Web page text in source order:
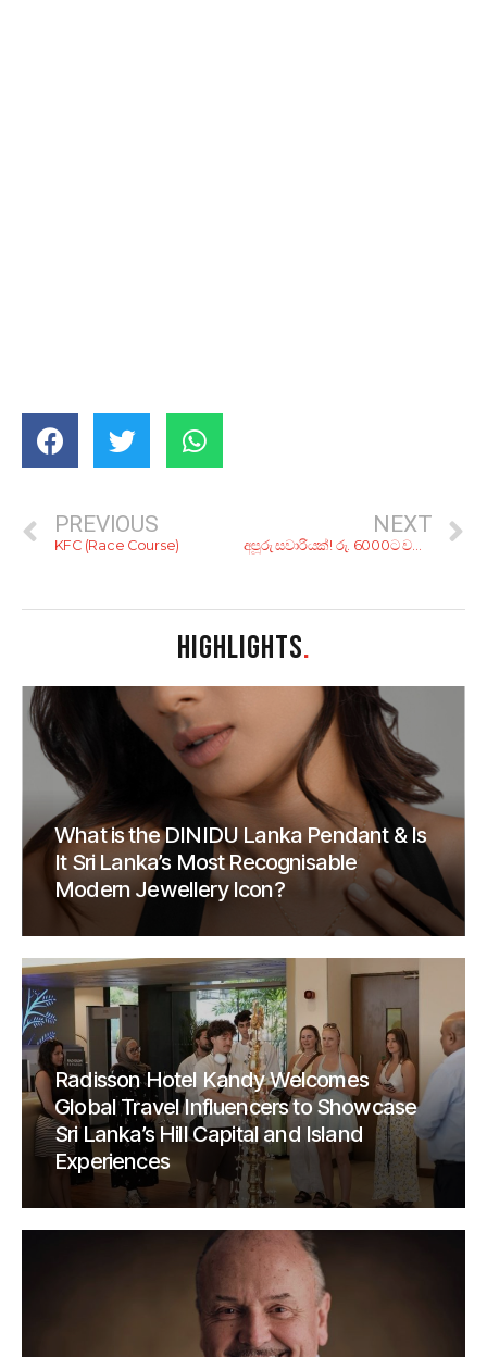
PREVIOUS
KFC (Race Course)
NEXT
අපූරු සවාරියක්! රු. 6000ට වනගත රැයක් ගත කරන්න කියාපු නවාතැන් 6ක්
HIGHLIGHTS.
What is the DINIDU Lanka Pendant & Is
It Sri Lanka’s Most Recognisable
Modern Jewellery Icon?
Radisson Hotel Kandy Welcomes
Global Travel Influencers to Showcase
Sri Lanka’s Hill Capital and Island
Experiences